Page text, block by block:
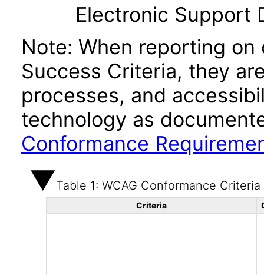
Electronic Support
Note: When reporting
Success Criteria, they
processes, and
technology as
Conformance
Table 1: WCAG Conformance Criteria
Criteria